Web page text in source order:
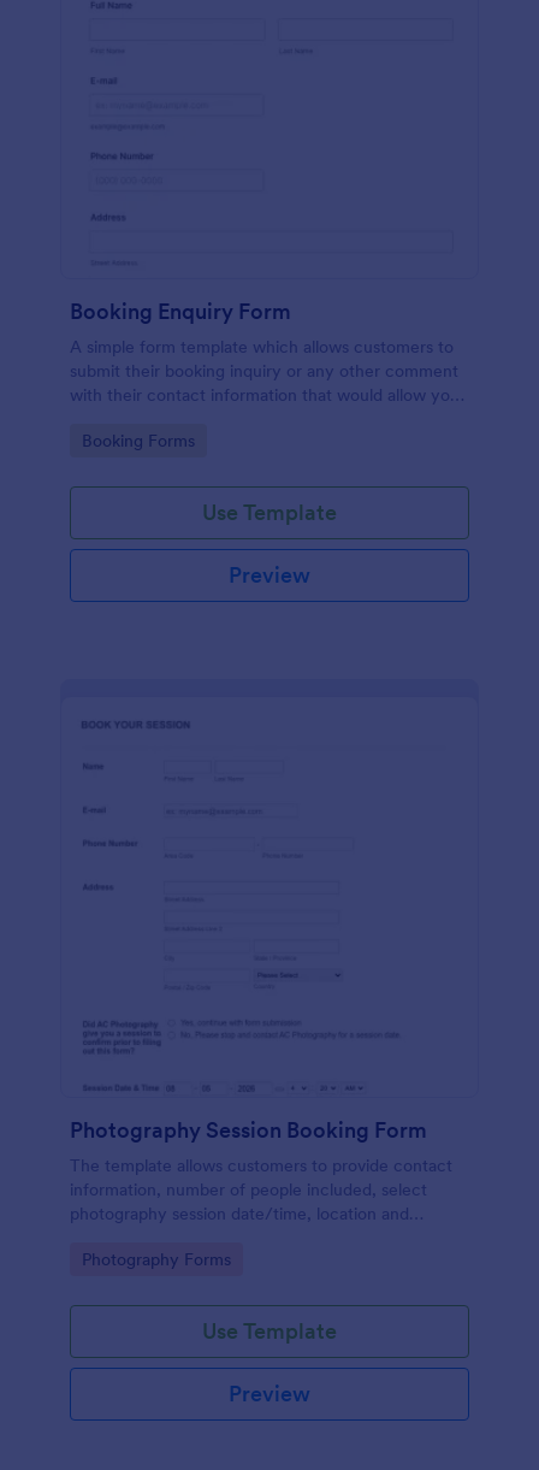
Booking Enquiry Form
A simple form template which allows customers to
submit their booking inquiry or any other comment
with their contact information that would allow you
the booking availability.
Go to Category:
Booking Forms
Use Template
Preview
Photography Session Booking Form
The template allows customers to provide contact
information, number of people included, select
photography session date/time, location and
agreement and a deposit payment option.
Go to Category:
Photography Forms
Use Template
Preview